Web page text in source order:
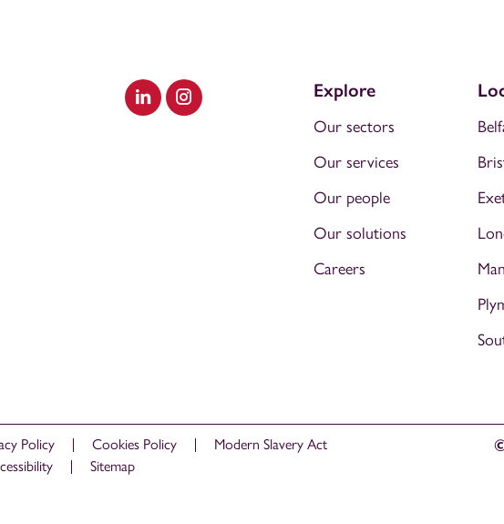
Visit our LinkedIn
Visit our Instagram
Explore
Our sectors
Our services
Our people
Our solutions
Careers
Policy Cookies Policy
Modern Slavery Act
Sitemap